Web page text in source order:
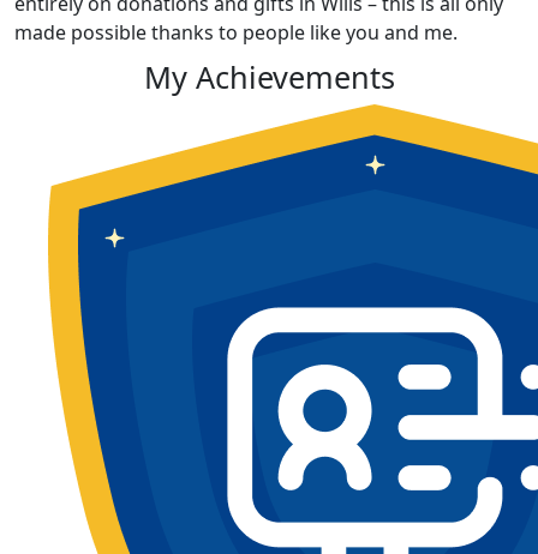
made possible thanks to people like you and me.
My Achievements